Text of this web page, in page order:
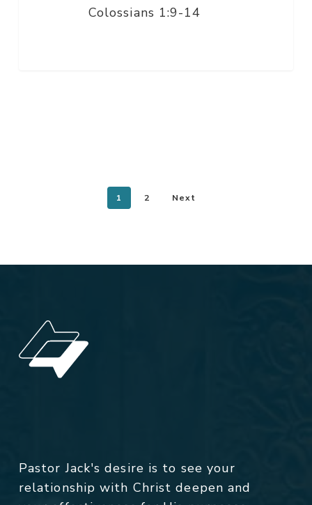
Colossians 1:9-14
1 2 Next
Pastor Jack's desire is to see your
relationship with Christ deepen and